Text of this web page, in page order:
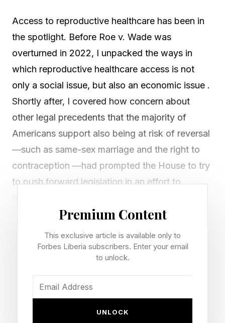
Access to reproductive healthcare has been in
the spotlight. Before Roe v. Wade was
overturned in 2022, I unpacked the ways in
which reproductive healthcare access is not
only a social issue, but also an economic issue .
Shortly after, I covered how concern about
other legal precedents that the majority of
Americans support also being at risk of reversal
—such as same-sex marriage and the right to
contraception —had prompted the House to try
to push forward legislation in an effort to
Contraception Act has not yet passed, the
Two years later in 2024, I reported on another
reproductive healthcare case brought by a
group of anti-abortion doctors, Alliance for
Premium Content
This exclusive article is available only to
Forbes Liberia subscribers. Enter your email
to unlock.
UNLOCK